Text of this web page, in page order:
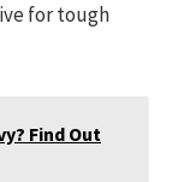
for tough
Find Out